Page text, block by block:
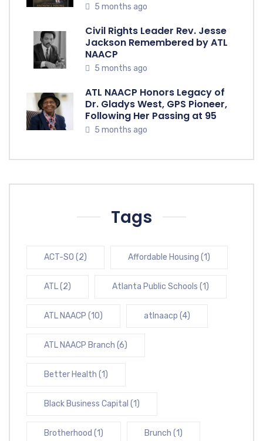
5 months ago
Civil Rights Leader Rev. Jesse
Jackson Remembered by ATL
NAACP
5 months ago
ATL NAACP Honors Legacy of
Dr. Gladys West, GPS Pioneer,
Following Her Passing at 95
5 months ago
Tags
ACT-SO (2) Affordable Housing (1)
ATL(2) Atlanta Public Schools (1)
ATL NAACP (10) atlnaacp (4)
ATL NAACP Branch (6)
Better Health (1)
Black Business Capital (1)
Brotherhood (1) Brunch (1)